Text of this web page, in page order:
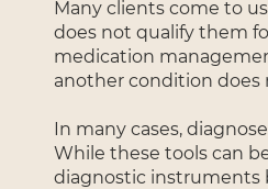
Many clients come to
does not qualify them
medication
another condition
In many cases,
While these tools can
diagnostic instruments